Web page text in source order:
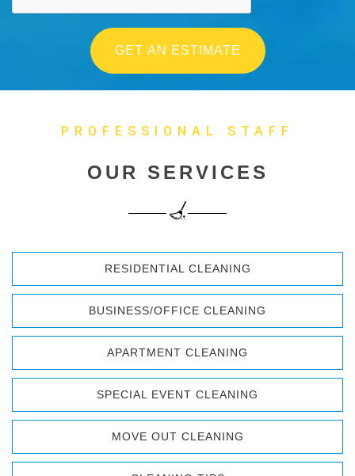
PROFESSIONAL STAFF
OUR SERVICES
RESIDENTIAL CLEANING
BUSINESS/OFFICE CLEANING
APARTMENT CLEANING
SPECIAL EVENT CLEANING
MOVE OUT CLEANING